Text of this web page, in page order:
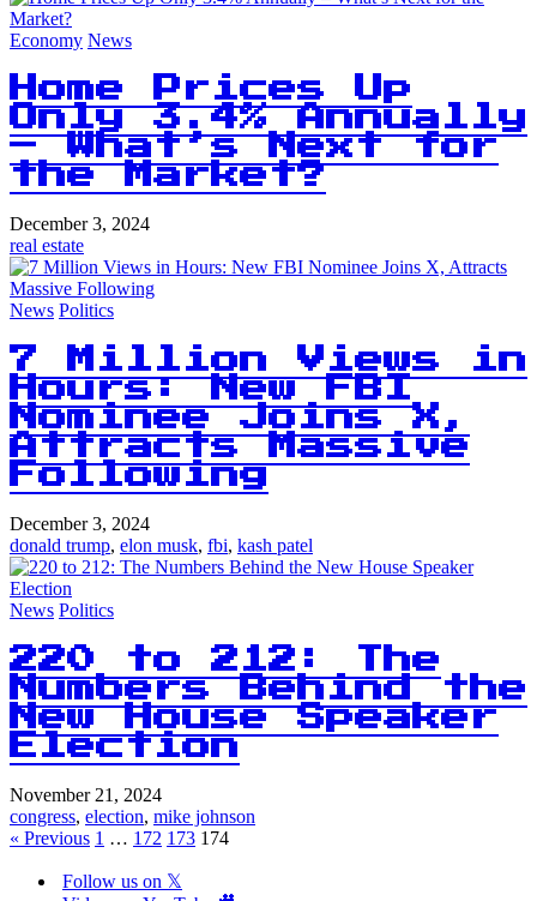
Economy News
Home Prices Up
Only 3.4% Annually
– What’s Next for
the Market?
December 3, 2024
real estate
News Politics
7 Million Views in
Hours: New FBI
Nominee Joins X,
Attracts Massive
Following
December 3, 2024
donald trump, elon musk, fbi, kash patel
News Politics
220 to 212: The
Numbers Behind the
New House Speaker
Election
November 21, 2024
congress, election, mike johnson
« Previous 1 … 172 173 174
Follow us on 𝕏